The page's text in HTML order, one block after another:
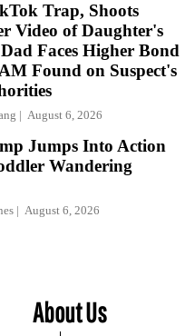
Trap, Shoots
Video of Daughter's
Faces Higher Bond
Found on Suspect's
August 6, 2026
Jumps Into Action
Wandering
August 6, 2026
About Us